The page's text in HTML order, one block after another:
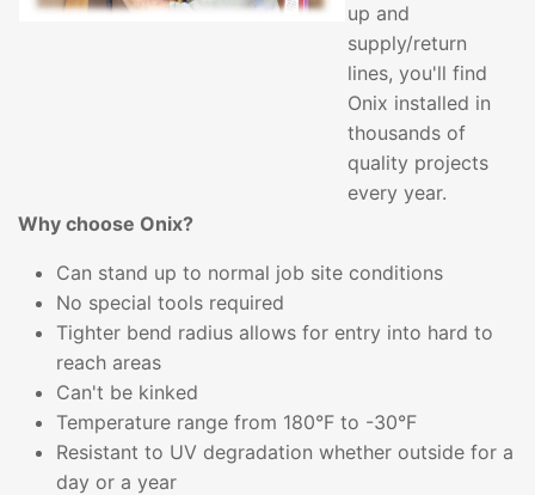
up and
supply/return
lines, you'll find
Onix installed in
thousands of
quality projects
every year.
Why choose Onix?
Can stand up to normal job site conditions
No special tools required
Tighter bend radius allows for entry into hard to
reach areas
Can't be kinked
Temperature range from 180°F to -30°F
Resistant to UV degradation whether outside for a
day or a year